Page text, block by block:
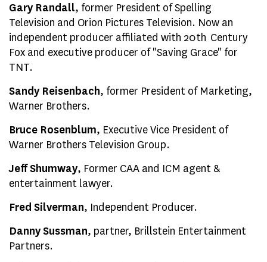
Gary Randall, former President of Spelling
Television and Orion Pictures Television. Now an
independent producer affiliated with 20th Century
Fox and executive producer of "Saving Grace" for
TNT.
Sandy Reisenbach, former President of Marketing,
Warner Brothers.
Bruce Rosenblum, Executive Vice President of
Warner Brothers Television Group.
Jeff Shumway, Former CAA and ICM agent &
entertainment lawyer.
Fred Silverman, Independent Producer.
Danny Sussman, partner, Brillstein Entertainment
Partners.